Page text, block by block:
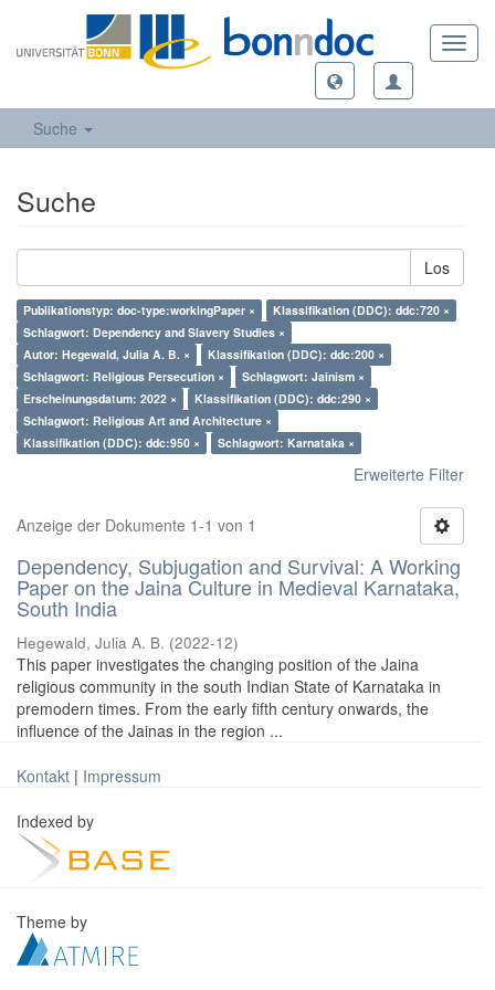
Suche
Suche
Los
Publikationstyp: doc-type:workingPaper ×
Klassifikation (DDC): ddc:720 ×
Schlagwort: Dependency and Slavery Studies ×
Autor: Hegewald, Julia A. B. ×
Klassifikation (DDC): ddc:200 ×
Schlagwort: Religious Persecution ×
Schlagwort: Jainism ×
Erscheinungsdatum: 2022 ×
Klassifikation (DDC): ddc:290 ×
Schlagwort: Religious Art and Architecture ×
Klassifikation (DDC): ddc:950 ×
Schlagwort: Karnataka ×
Erweiterte Filter
Anzeige der Dokumente 1-1 von 1
Dependency, Subjugation and Survival: A Working
Paper on the Jaina Culture in Medieval Karnataka,
South India
Hegewald, Julia A. B. (2022-12)
This paper investigates the changing position of the Jaina
religious community in the south Indian State of Karnataka in
premodern times. From the early fifth century onwards, the
influence of the Jainas in the region ...
Kontakt | Impressum
Indexed by
Theme by